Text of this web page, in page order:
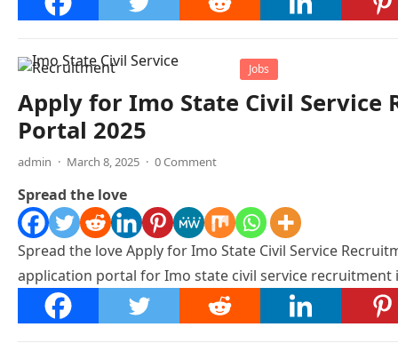
Jobs
Apply for Imo State Civil
Portal 2025
admin · March 8, 2025 · 0 Comment
Spread the love
Spread the love Apply for Imo State Civil Service
application portal for Imo state civil service recruitment